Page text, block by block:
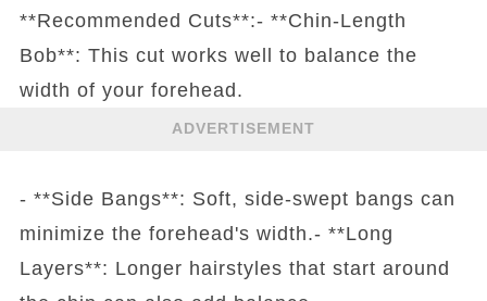
**Recommended Cuts**:- **Chin-Length
Bob**: This cut works well to balance the
width of your forehead.
ADVERTISEMENT
- **Side Bangs**: Soft, side-swept bangs can
minimize the forehead's width.- **Long
Layers**: Longer hairstyles that start around